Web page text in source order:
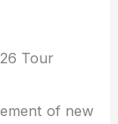
Tour
of new